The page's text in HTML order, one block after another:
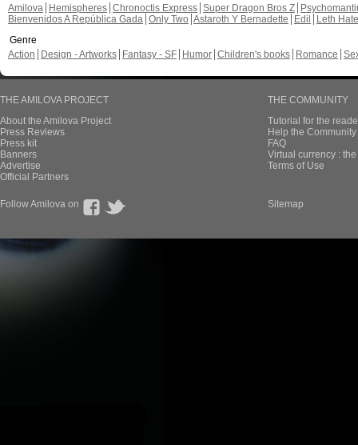
Amilova
Hemispheres Chronoctis Express Super Dragon Bros Z
Bienvenidos A República Gada Only Two Astaroth Y Bernadette Edil
Leth Hate
Genre
Action
Design - Artworks Fantasy - SF Humor Children's books Romance
THE AMILOVA PROJECT
About the Amilova Project
Press Reviews
Press kit
Banners
Advertise
Official Partners
THE COMMUNITY
Tutorial for the
Help the
FAQ
Virtual currency :
Terms of Use
Follow Amilova on Sitemap